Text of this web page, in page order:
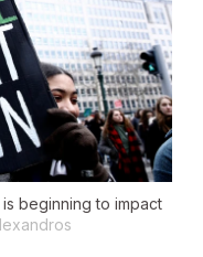
beginning to impact